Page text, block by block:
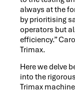
always at the
by prioritising
operators but
efficiency.”
Trimax.
Here we delve
into the
Trimax